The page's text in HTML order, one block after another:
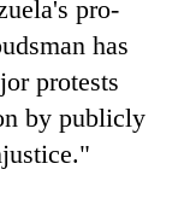
pro-
has
protests
by publicly